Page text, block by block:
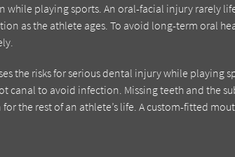
while playing sports. An oral-facial injury rarely
as the athlete ages. To avoid long-term oral
the risks for serious dental injury while playing
canal to avoid infection. Missing teeth and the
the rest of an athlete’s life. A custom-fitted